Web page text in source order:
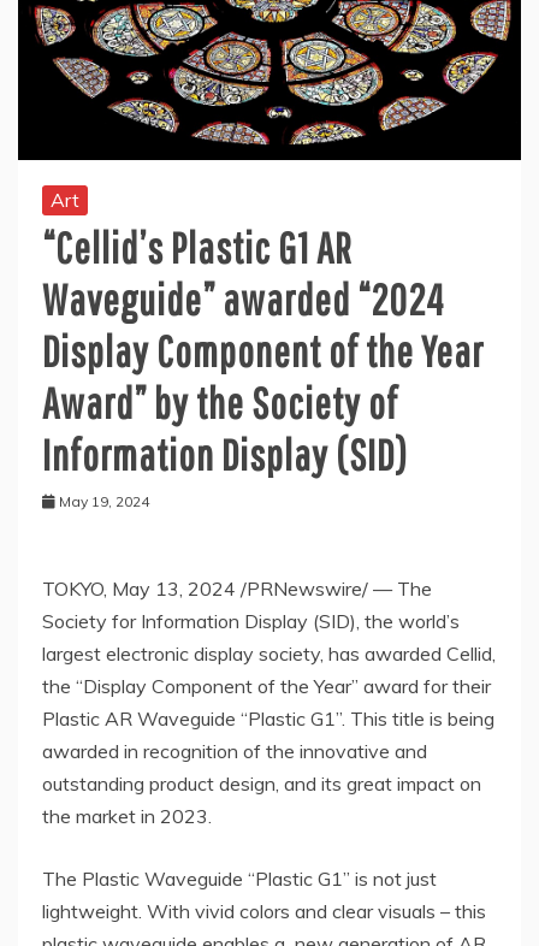
Art
“Cellid’s Plastic G1 AR
Waveguide” awarded “2024
Display Component of the Year
Award” by the Society of
Information Display (SID)
May 19, 2024
TOKYO, May 13, 2024 /PRNewswire/ — The
Society for Information Display (SID), the world’s
largest electronic display society, has awarded Cellid,
the “Display Component of the Year” award for their
Plastic AR Waveguide “Plastic G1”. This title is being
awarded in recognition of the innovative and
outstanding product design, and its great impact on
the market in 2023.
The Plastic Waveguide “Plastic G1” is not just
lightweight. With vivid colors and clear visuals – this